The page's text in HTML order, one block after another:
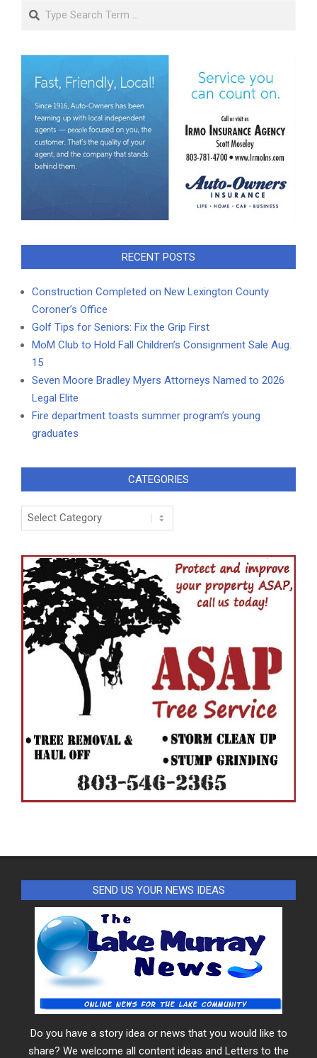
Search
RECENT POSTS
Construction Completed on New Lexington County
Coroner’s Office
Golf Tips for Seniors: Fix the Grip First
MoM Club to Hold Fall Children’s Consignment Sale Aug.
15
Seven Moore Bradley Myers Attorneys Named to 2026
Legal Elite
Fire department toasts summer program’s young
graduates
CATEGORIES
Categories
SEND US YOUR NEWS IDEAS
Do you have a story idea or news that you would like to
share? We welcome all content ideas and Letters to the